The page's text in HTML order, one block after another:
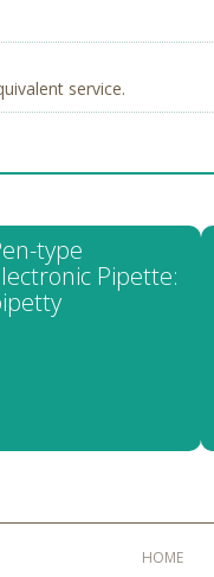
service.
type
Pipette:
HOME